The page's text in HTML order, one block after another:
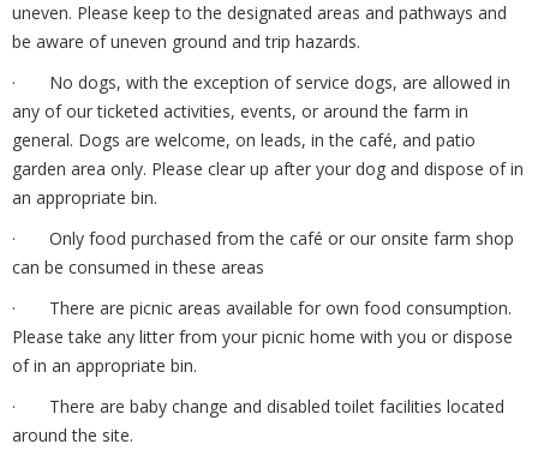
uneven. Please keep to the designated areas and pathways and
be aware of uneven ground and trip hazards.
· No dogs, with the exception of service dogs, are allowed in
any of our ticketed activities, events, or around the farm in
general. Dogs are welcome, on leads, in the café, and patio
garden area only. Please clear up after your dog and dispose of in
an appropriate bin.
· Only food purchased from the café or our onsite farm shop
can be consumed in these areas
· There are picnic areas available for own food consumption.
Please take any litter from your picnic home with you or dispose
of in an appropriate bin.
· There are baby change and disabled toilet facilities located
around the site.